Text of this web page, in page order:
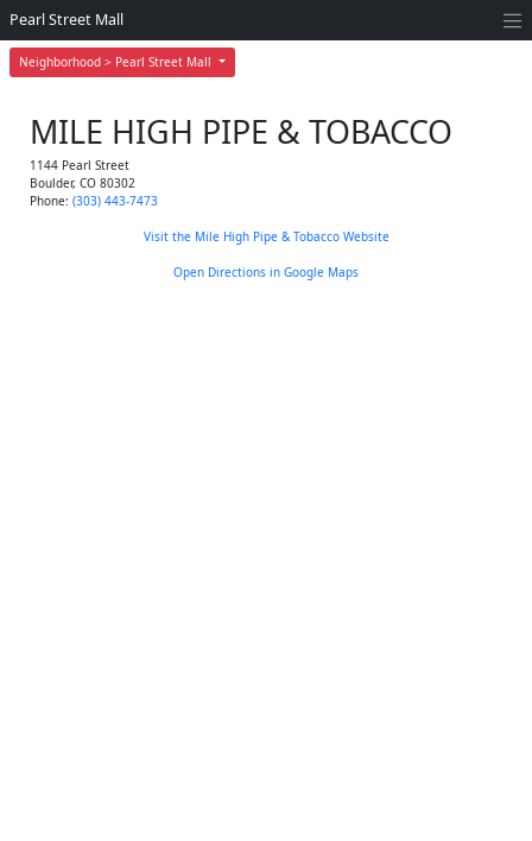
Neighborhood > Pearl Street Mall
Pearl Street Mall
MILE HIGH PIPE & TOBACCO
1144 Pearl Street
Boulder, CO 80302
Phone: (303) 443-7473
Visit the Mile High Pipe & Tobacco Website
Open Directions in Google Maps